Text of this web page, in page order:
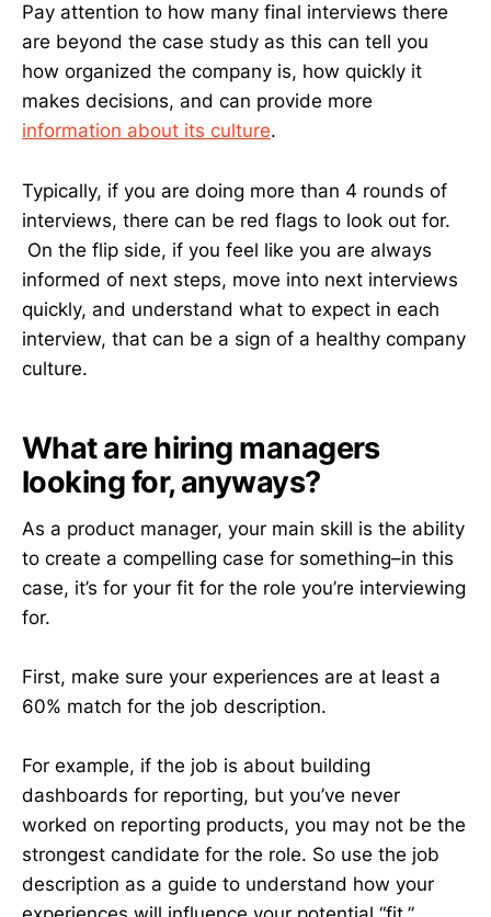
Pay attention to how many final interviews there
are beyond the case study as this can tell you
how organized the company is, how quickly it
makes decisions, and can provide more
information about its culture.
Typically, if you are doing more than 4 rounds of
interviews, there can be red flags to look out for.
On the flip side, if you feel like you are always
informed of next steps, move into next interviews
quickly, and understand what to expect in each
interview, that can be a sign of a healthy company
culture.
What are hiring managers
looking for, anyways?
As a product manager, your main skill is the ability
to create a compelling case for something–in this
case, it’s for your fit for the role you’re interviewing
for.
First, make sure your experiences are at least a
60% match for the job description.
For example, if the job is about building
dashboards for reporting, but you’ve never
worked on reporting products, you may not be the
strongest candidate for the role. So use the job
description as a guide to understand how your